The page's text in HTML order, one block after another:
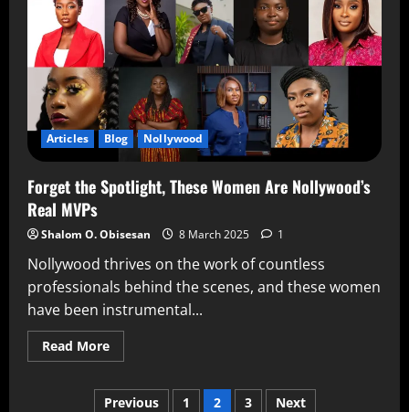
Articles Blog Nollywood
Forget the Spotlight, These Women Are Nollywood’s
Real MVPs
Shalom O. Obisesan 8 March 2025 1
Nollywood thrives on the work of countless
professionals behind the scenes, and these women
have been instrumental...
Read More
Previous 1 2 3 Next